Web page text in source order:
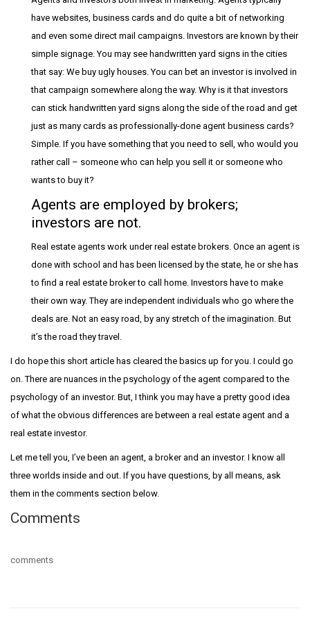
have websites, business cards and do quite a bit of networking
and even some direct mail campaigns. Investors are known by their
simple signage. You may see handwritten yard signs in the cities
that say: We buy ugly houses. You can bet an investor is involved in
that campaign somewhere along the way. Why is it that investors
can stick handwritten yard signs along the side of the road and get
just as many cards as professionally-done agent business cards?
Simple. If you have something that you need to sell, who would you
rather call – someone who can help you sell it or someone who
wants to buy it?
Agents are employed by brokers;
investors are not.
Real estate agents work under real estate brokers. Once an agent is
done with school and has been licensed by the state, he or she has
to find a real estate broker to call home. Investors have to make
their own way. They are independent individuals who go where the
deals are. Not an easy road, by any stretch of the imagination. But
it’s the road they travel.
I do hope this short article has cleared the basics up for you. I could go
on. There are nuances in the psychology of the agent compared to the
psychology of an investor. But, I think you may have a pretty good idea
of what the obvious differences are between a real estate agent and a
real estate investor.
Let me tell you, I’ve been an agent, a broker and an investor. I know all
three worlds inside and out. If you have questions, by all means, ask
them in the comments section below.
Comments
comments